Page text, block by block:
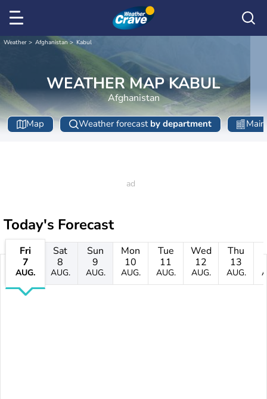
Weather Afghanistan Kabul
WEATHER MAP KABUL
Afghanistan
Map Weather forecast by department
Today's Forecast
Fri
7
AUG.
Sat
8
AUG.
Sun
9
AUG.
Mon
10
AUG.
Tue
11
AUG.
Wed
12
AUG.
Thu
13
AUG.